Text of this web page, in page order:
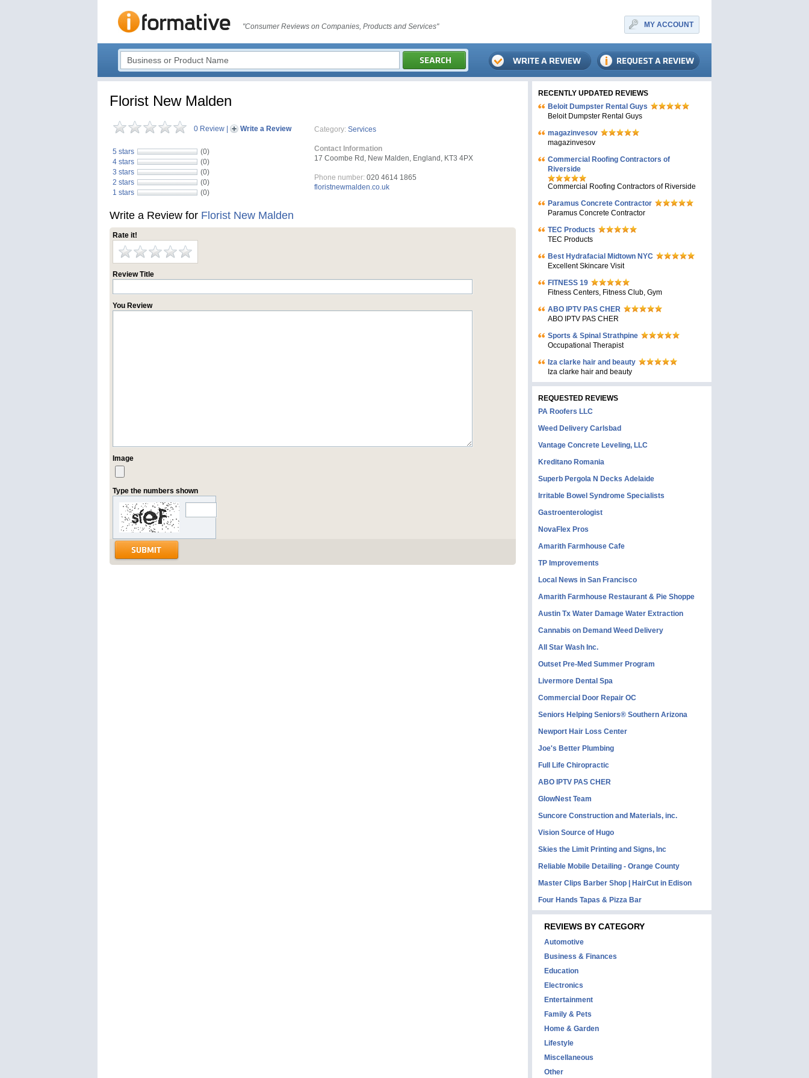
"Consumer Reviews on Companies, Products and Services" MY ACCOUNT
Florist New Malden
0 Review Write a Review
5 stars
(0)
4 stars
(0)
3 stars
(0)
2 stars
(0)
1 stars
(0)
Category: Services
Contact Information
17 Coombe Rd, New Malden, England, KT3 4PX
Phone number: 020 4614 1865
floristnewmalden.co.uk
Write a Review for Florist New Malden
Rate it!
Review Title
You Review
Image
Type the numbers shown
RECENTLY UPDATED REVIEWS
Beloit Dumpster Rental Guys
Beloit Dumpster Rental Guys
magazinvesov
magazinvesov
Commercial Roofing Contractors of
Riverside
Commercial Roofing Contractors of Riverside
Paramus Concrete Contractor
Paramus Concrete Contractor
TEC Products
TEC Products
Bеst Hydrafacial Midtown NYC
Excellent Skincare Visit
FITNESS 19
Fitness Centers, Fitness Club, Gym
ABO IPTV PAS CHER
ABO IPTV PAS CHER
Sports & Spinal Strathpine
Occupational Therapist
Iza clarke hair and beauty
Iza clarke hair and beauty
REQUESTED REVIEWS
PA Roofers LLC
Weed Delivery Carlsbad
Vantage Concrete Leveling, LLC
Kreditano Romania
Superb Pergola N Decks Adelaide
Irritable Bowel Syndrome Specialists
Gastroenterologist
NovaFlex Pros
Amarith Farmhouse Cafe
TP Improvements
Local News in San Francisco
Amarith Farmhouse Restaurant & Pie Shoppe
Austin Tx Water Damage Water Extraction
Cannabis on Demand Weed Delivery
All Star Wash Inc.
Outset Pre-Med Summer Program
Livermore Dental Spa
Commercial Door Repair OC
Seniors Helping Seniors® Southern Arizona
Newport Hair Loss Center
Joe's Better Plumbing
Full Life Chiropractic
ABO IPTV PAS CHER
GlowNest Team
Suncore Construction and Materials, inc.
Vision Source of Hugo
Skies the Limit Printing and Signs, Inc
Reliable Mobile Detailing - Orange County
Master Clips Barber Shop | HairCut in Edison
Four Hands Tapas & Pizza Bar
REVIEWS BY CATEGORY
Automotive
Business & Finances
Education
Electronics
Entertainment
Family & Pets
Home & Garden
Lifestyle
Miscellaneous
Other